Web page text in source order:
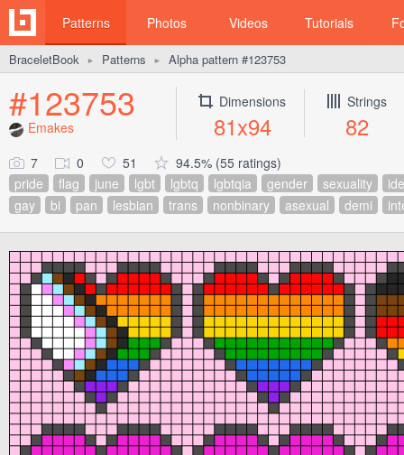
Patterns Photos Videos Tutorials
BraceletBook ► Patterns ► Alpha pattern #123753
#123753
Emakes
Dimensions
81x94
Strings
82
7 0 51
94.5% (55 ratings)
pride
flag june lgbt lgbtq lgbtqia gender sexuality
gay
bi pan lesbian trans nonbinary asexual demi